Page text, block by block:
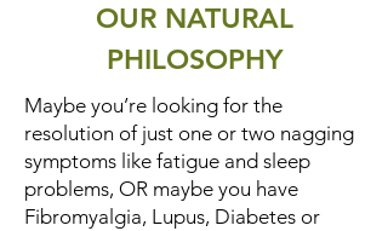
OUR NATURAL
PHILOSOPHY
Maybe you’re looking for the
resolution of just one or two nagging
symptoms like fatigue and sleep
problems, OR maybe you have
Fibromyalgia, Lupus, Diabetes or